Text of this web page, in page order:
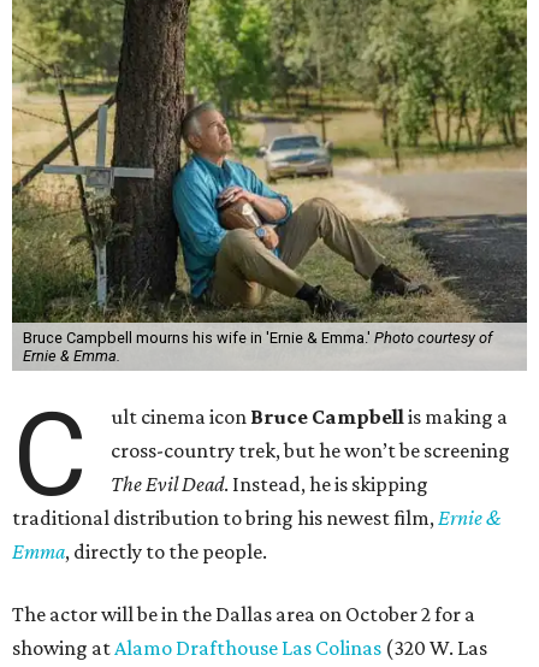
Bruce Campbell mourns his wife in 'Ernie & Emma.' Photo courtesy of
Ernie & Emma.
C ult cinema icon Bruce Campbellis making a
cross-country trek, but he won’t be screening
The Evil Dead. Instead, he is skipping
traditional distribution to bring his newest film,Ernie &
Emma, directly to the people.
The actor will be in the Dallas area on October 2 for a
showing atAlamo Drafthouse Las Colinas (320 W. Las